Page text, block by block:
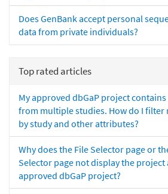
Does GenBank accept personal
data from private individuals?
Top rated articles
My approved dbGaP project contains
from multiple studies. How do I filter
by study and other attributes?
Why does the File Selector page or
Selector page not display the project
approved dbGaP project?